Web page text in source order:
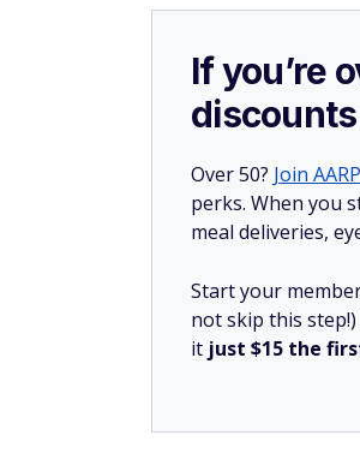
If you’re
Over 50? Join
perks. When you
meal deliveries,
Start your
not skip this
it just $15 the